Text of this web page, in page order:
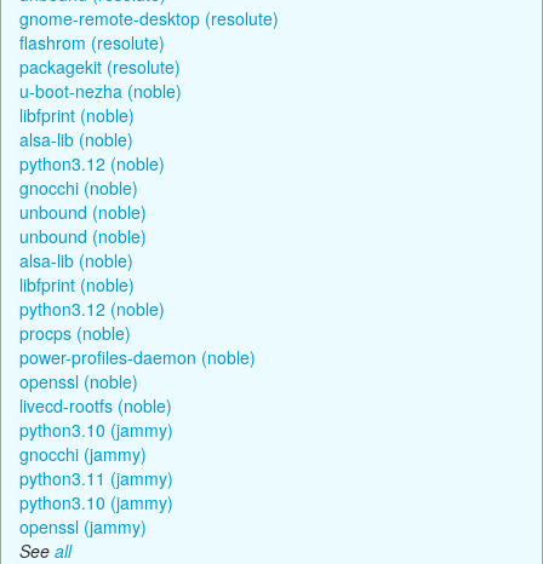
gnome-remote-desktop (resolute)
flashrom (resolute)
packagekit (resolute)
u-boot-nezha (noble)
libfprint (noble)
alsa-lib (noble)
python3.12 (noble)
gnocchi (noble)
unbound (noble)
unbound (noble)
alsa-lib (noble)
libfprint (noble)
python3.12 (noble)
procps (noble)
power-profiles-daemon (noble)
openssl (noble)
livecd-rootfs (noble)
python3.10 (jammy)
gnocchi (jammy)
python3.11 (jammy)
python3.10 (jammy)
openssl (jammy)
See all